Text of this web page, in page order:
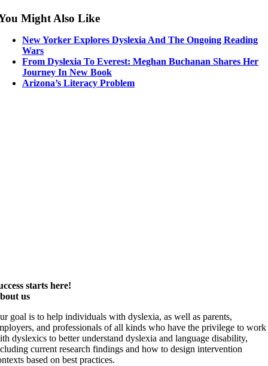
Might Also Like
New Yorker Explores Dyslexia And The Ongoing Reading
Wars
From Dyslexia To Everest: Meghan Buchanan Shares Her
Journey In New Book
Arizona’s Literacy Problem
starts here!
us
goal is to help individuals with dyslexia, as well as parents,
and professionals of all kinds who have the privilege to work
dyslexics to better understand dyslexia and language disability,
current research findings and how to design intervention
based on best practices.